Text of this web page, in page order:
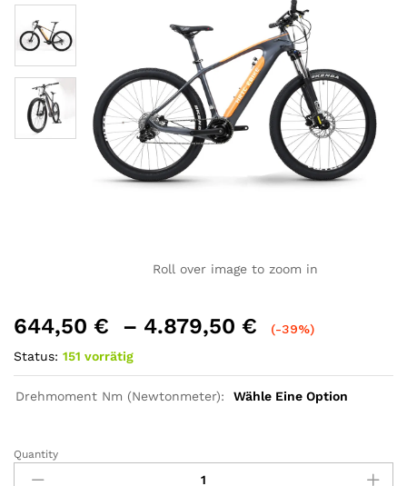
Roll over image to zoom in
644,50 € – 4.879,50 €
(-39%)
Status: 151 vorrätig
Drehmoment Nm (Newtonmeter): Wähle Eine Option
E-
Mountain-
Quantity